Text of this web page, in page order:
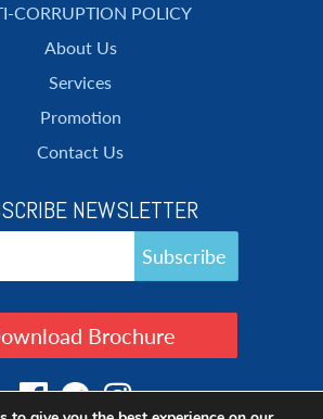
CORRUPTION POLICY
About Us
Services
Promotion
Contact Us
NEWSLETTER
Brochure